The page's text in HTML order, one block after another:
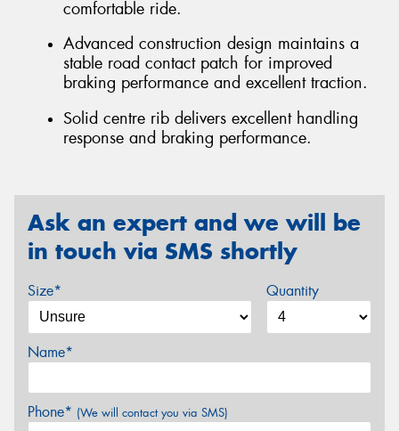
comfortable ride.
Advanced construction design maintains a
stable road contact patch for improved
braking performance and excellent traction.
Solid centre rib delivers excellent handling
response and braking performance.
Ask an expert and we will be
in touch via SMS shortly
Size* Quantity
Name*
Phone* (We will contact you via SMS)